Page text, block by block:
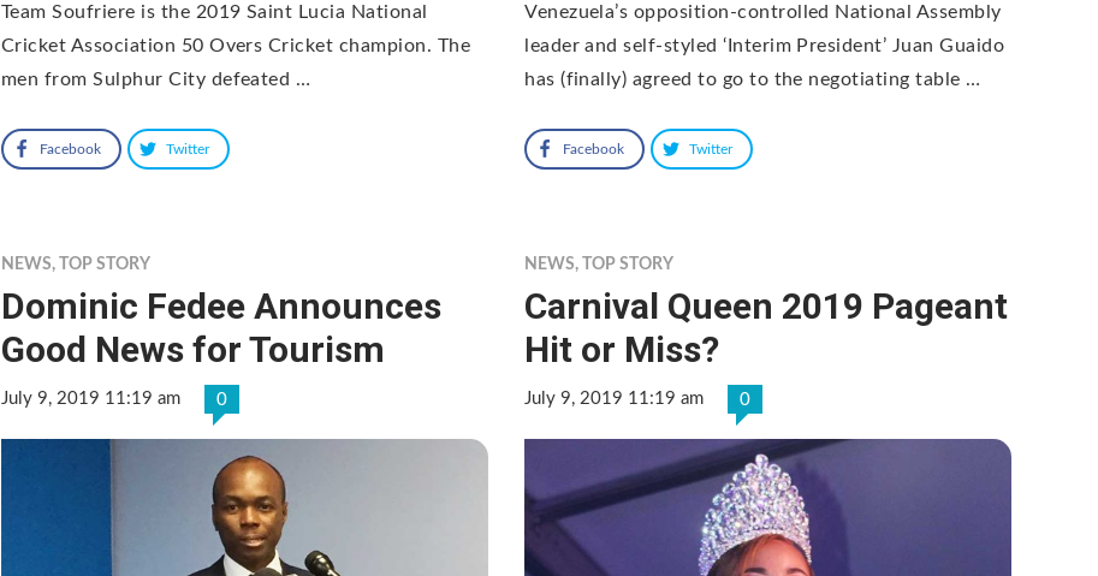
Team Soufriere is the 2019 Saint Lucia National
Cricket Association 50 Overs Cricket champion. The
men from Sulphur City defeated …
Facebook Twitter
Venezuela’s opposition-controlled National Assembly
leader and self-styled ‘Interim President’ Juan Guaido
has (finally) agreed to go to the negotiating table …
Facebook Twitter
NEWS, TOP STORY
Dominic Fedee Announces
Good News for Tourism
July 9, 2019 11:19 am 0
NEWS,TOP STORY
Carnival Queen 2019 Pageant
Hit or Miss?
July 9, 2019 11:19 am 0